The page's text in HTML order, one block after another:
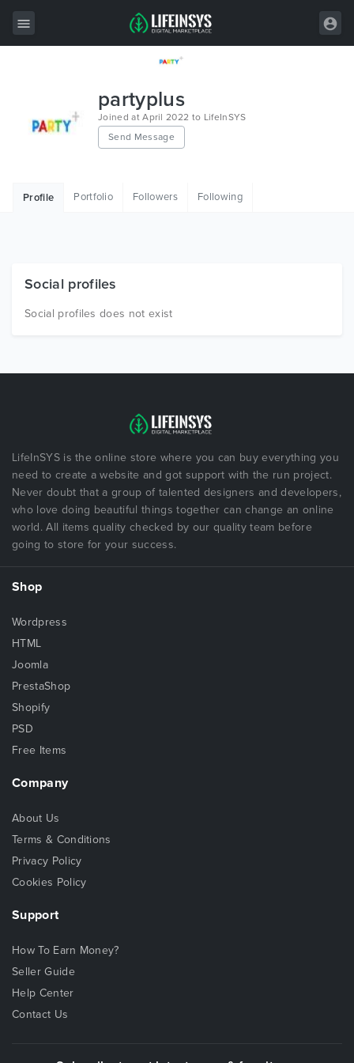
Wordpress
Free Items
partyplus
Joined at April 2022 to LifeInSYS
Send Message
Profile Portfolio Followers Following
Social profiles
Social profiles does not exist
LifeInSYS is the online store where you can buy everything you
need to create a website and got support with the run project.
Never doubt that a group of talented designers and developers,
who love doing beautiful things together can change an online
world. All items quality checked by our quality team before
going to store for your success.
Shop
Wordpress
HTML
Joomla
PrestaShop
Shopify
PSD
Free Items
Company
About Us
Terms & Conditions
Privacy Policy
Cookies Policy
Support
How To Earn Money?
Seller Guide
Help Center
Contact Us